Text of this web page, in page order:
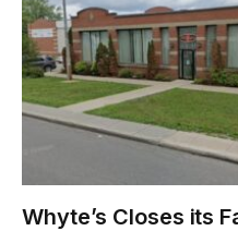
Whyte’s Closes its